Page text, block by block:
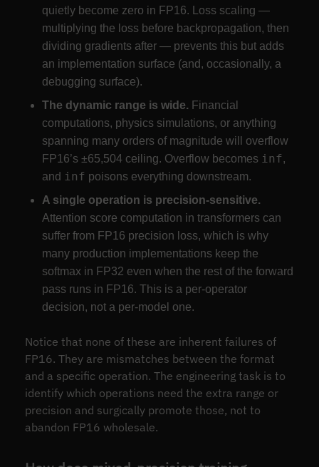
quietly become zero in FP16. Loss scaling —
multiplying the loss before backpropagation, then
dividing gradients after — prevents this but adds
an implementation surface (and, occasionally, a
debugging surface).
The dynamic range is wide. Financial
computations, physics simulations, or anything
spanning many orders of magnitude will overflow
FP16’s ±65,504 ceiling. Overflow becomes inf,
and inf poisons everything downstream.
A single operation is precision-sensitive.
Attention score computation in transformers can
suffer from FP16 precision loss, which is why
many production implementations keep the
softmax in FP32 even when the rest of the forward
pass runs in FP16. This is a per-operator
decision, not a per-model one.
Notice that none of these are inherent failures of
FP16. They are mismatches between the format
and a specific operation. The engineering task is to
identify which operations need the extra range or
precision and surgically promote those, not to
abandon FP16 wholesale.